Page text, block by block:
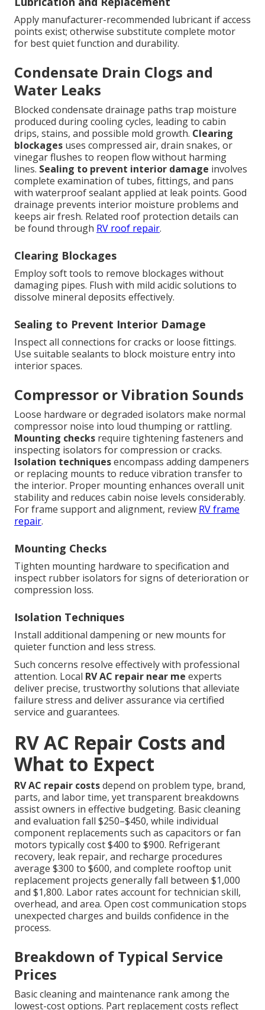
Apply manufacturer-recommended lubricant if access
points exist; otherwise substitute complete motor
for best quiet function and durability.
Condensate Drain Clogs and
Water Leaks
Blocked condensate drainage paths trap moisture
produced during cooling cycles, leading to cabin
drips, stains, and possible mold growth. Clearing
blockages uses compressed air, drain snakes, or
vinegar flushes to reopen flow without harming
lines. Sealing to prevent interior damage involves
complete examination of tubes, fittings, and pans
with waterproof sealant applied at leak points. Good
drainage prevents interior moisture problems and
keeps air fresh. Related roof protection details can
be found through RV roof repair.
Clearing Blockages
Employ soft tools to remove blockages without
damaging pipes. Flush with mild acidic solutions to
dissolve mineral deposits effectively.
Sealing to Prevent Interior Damage
Inspect all connections for cracks or loose fittings.
Use suitable sealants to block moisture entry into
interior spaces.
Compressor or Vibration Sounds
Loose hardware or degraded isolators make normal
compressor noise into loud thumping or rattling.
Mounting checks require tightening fasteners and
inspecting isolators for compression or cracks.
Isolation techniquesencompass adding dampeners
or replacing mounts to reduce vibration transfer to
the interior. Proper mounting enhances overall unit
stability and reduces cabin noise levels considerably.
For frame support and alignment, review RV frame
repair.
Mounting Checks
Tighten mounting hardware to specification and
inspect rubber isolators for signs of deterioration or
compression loss.
Isolation Techniques
Install additional dampening or new mounts for
quieter function and less stress.
Such concerns resolve effectively with professional
attention. Local RV AC repair near me experts
deliver precise, trustworthy solutions that alleviate
failure stress and deliver assurance via certified
service and guarantees.
RV AC Repair Costs and
What to Expect
RV AC repair costsdepend on problem type, brand,
parts, and labor time, yet transparent breakdowns
assist owners in effective budgeting. Basic cleaning
and evaluation fall $250–$450, while individual
component replacements such as capacitors or fan
motors typically cost $400 to $900. Refrigerant
recovery, leak repair, and recharge procedures
average $300 to $600, and complete rooftop unit
replacement projects generally fall between $1,000
and $1,800. Labor rates account for technician skill,
overhead, and area. Open cost communication stops
unexpected charges and builds confidence in the
process.
Breakdown of Typical Service
Prices
Basic cleaning and maintenance rank among the
lowest-cost options. Part replacement costs reflect